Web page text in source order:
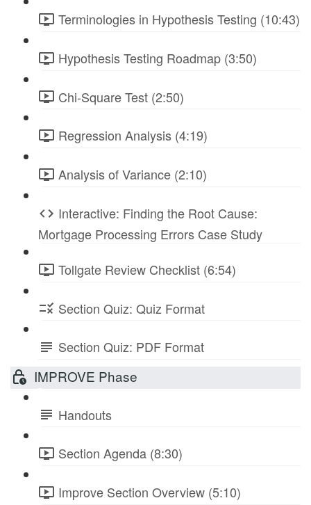
Terminologies in Hypothesis Testing (10:43)
Hypothesis Testing Roadmap (3:50)
Chi-Square Test (2:50)
Regression Analysis (4:19)
Analysis of Variance (2:10)
Interactive: Finding the Root Cause:
Mortgage Processing Errors Case Study
Tollgate Review Checklist (6:54)
Section Quiz: Quiz Format
Section Quiz: PDF Format
IMPROVE Phase
Handouts
Section Agenda (8:30)
Improve Section Overview (5:10)